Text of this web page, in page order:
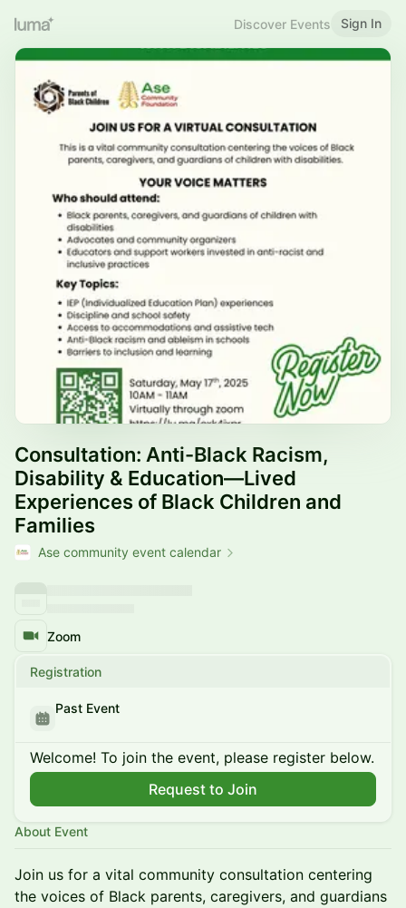
Discover Events Sign In
Consultation: Anti-Black Racism,
Disability & Education—Lived
Experiences of Black Children and
Families
Ase community event calendar
Zoom
Registration
Past Event
Welcome! To join the event, please register below.
Request to Join
About Event
Join us for a vital community consultation centering
the voices of Black parents, caregivers, and guardians